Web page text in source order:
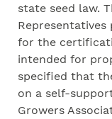
state seed law.
Representatives
for the
intended for
specified that
on a self-
Growers